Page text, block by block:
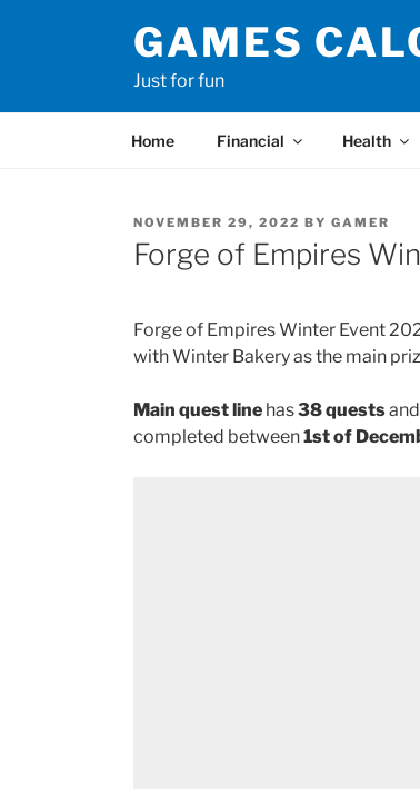
GAMES
Just for fun
Home Financial Health
POSTED
ON
NOVEMBER 29, 2022 BY GAMER
Forge of Empires
Forge of Empires Winter Event
with Winter Bakery as the main
Main quest line has38 questsand
completed between1st of